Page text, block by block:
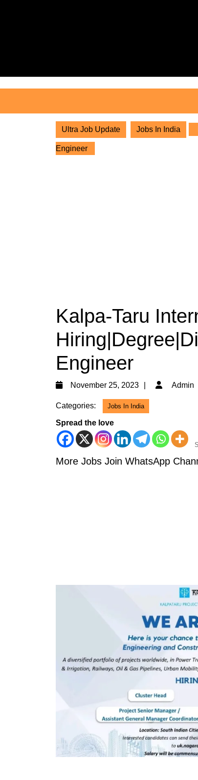
Ultra Job Update Jobs In India
Engineer
Kalpa-Taru
Engineer
November 25, 2023
November
Admin
Categories: Jobs In India
Spread the love
More Jobs Join WhatsApp